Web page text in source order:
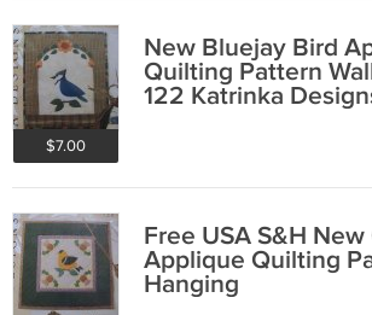
$7.00
New Bluejay Bird
Quilting Pattern
122 Katrinka
Free USA S&H
Applique Quilting
Hanging